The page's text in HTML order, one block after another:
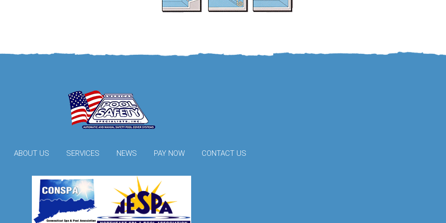
ABOUT US SERVICES NEWS PAY NOW CONTACT US